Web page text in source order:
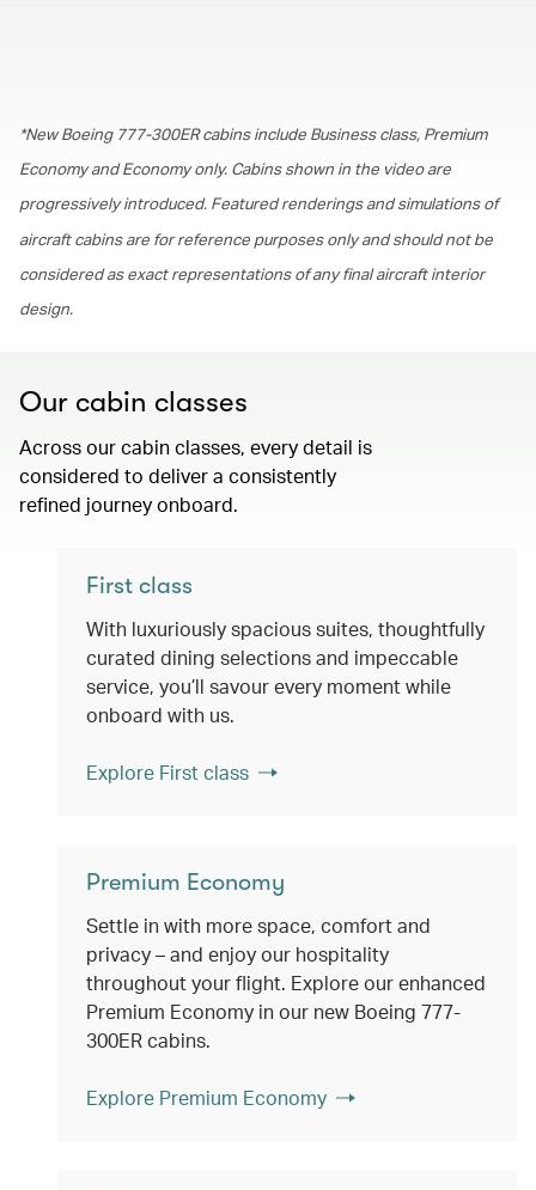
*New Boeing 777-300ER cabins include Business class, Premium
Economy and Economy only. Cabins shown in the video are
progressively introduced. Featured renderings and simulations of
aircraft cabins are for reference purposes only and should not be
considered as exact representations of any final aircraft interior
design.
Our cabin classes
Across our cabin classes, every detail is
considered to deliver a consistently
refined journey onboard.
First class
With luxuriously spacious suites, thoughtfully
curated dining selections and impeccable
service, you’ll savour every moment while
onboard with us.
Explore First class
Premium Economy
Settle in with more space, comfort and
privacy – and enjoy our hospitality
throughout your flight. Explore our enhanced
Premium Economy in our new Boeing 777-
300ER cabins.
Explore Premium Economy